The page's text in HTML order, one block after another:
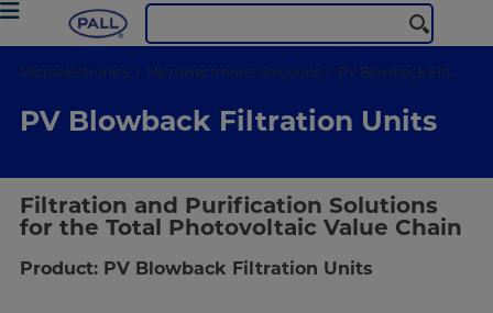
Microelectronics Microelectronics Solutions PV Blowback Filtration Units
PV Blowback Filtration Units
Filtration and Purification Solutions
for the Total Photovoltaic Value Chain
Product: PV Blowback Filtration Units